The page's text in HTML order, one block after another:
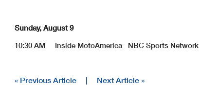
Sunday, August 9
10:30 AM Inside MotoAmerica NBC Sports Network
« Previous Article | Next Article »